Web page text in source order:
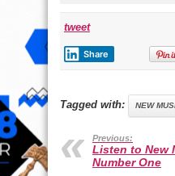
tweet
Share
Tagged with: NEW
Previous:
Listen to New
Number One